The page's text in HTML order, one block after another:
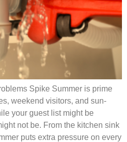
Spike Summer is prime
weekend visitors, and sun-
your guest list might be
not be. From the kitchen sink
puts extra pressure on every